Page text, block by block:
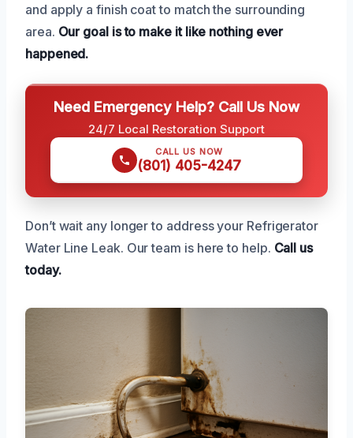
and apply a finish coat to match the surrounding
area. Our goal is to make it like nothing ever
happened.
Need Emergency Help? Call Us Now
24/7 Local Restoration Support
CALL US NOW
(801) 405-4247
Don’t wait any longer to address your Refrigerator
Water Line Leak. Our team is here to help. Call us
today.